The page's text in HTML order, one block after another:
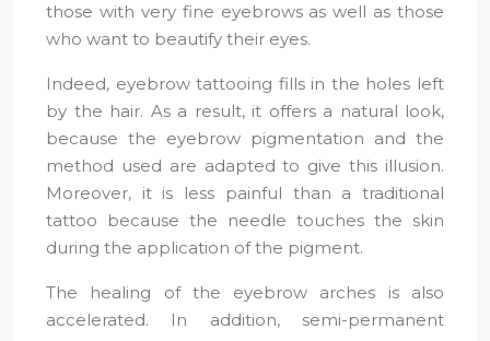
those with very fine eyebrows as well as those
who want to beautify their eyes.
Indeed, eyebrow tattooing fills in the holes left
by the hair. As a result, it offers a natural look,
because the eyebrow pigmentation and the
method used are adapted to give this illusion.
Moreover, it is less painful than a traditional
tattoo because the needle touches the skin
during the application of the pigment.
The healing of the eyebrow arches is also
accelerated. In addition, semi-permanent